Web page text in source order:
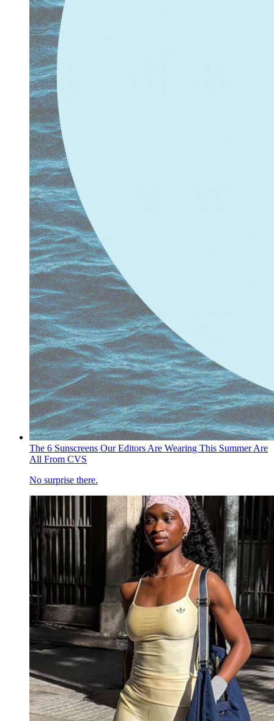
The 6 Sunscreens Our Editors Are Wearing This Summer Are
All From CVS
No surprise there.